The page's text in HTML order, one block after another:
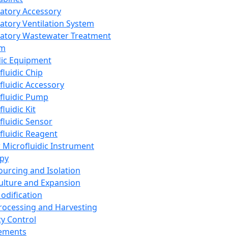
Accessory
Ventilation System
Wastewater Treatment
Equipment
Chip
Accessory
Pump
Kit
Sensor
Reagent
Microfluidic Instrument
and Isolation
and Expansion
and Harvesting
Control